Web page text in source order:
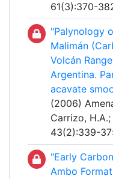
61(3):370-
"Palynology
Malimán
Volcán
Argentina.
acavate
(2006)
Carrizo,
43(2):339-
"Early
Ambo